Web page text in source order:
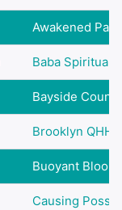
Awakened
Baba Spiritual
Bayside
Brooklyn
Buoyant
Causing